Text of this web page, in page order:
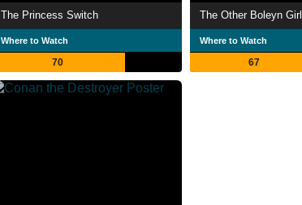
The Princess Switch
Where to Watch
70
The Other Boleyn Girl
Where to Watch
67